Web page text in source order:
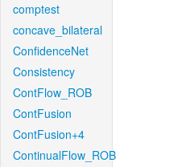
comptest
concave_bilateral
ConfidenceNet
Consistency
ContFlow_ROB
ContFusion
ContFusion+4
ContinualFlow_ROB